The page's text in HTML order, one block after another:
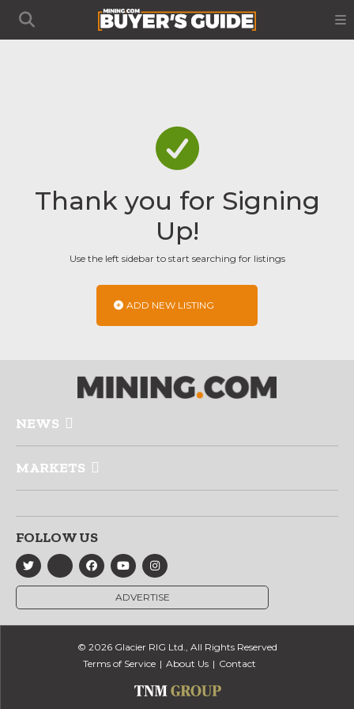
Thank you for Signing
Up!
Use the left sidebar to start searching for listings
ADD NEW LISTING
NEWS
MARKETS
FOLLOW US
ADVERTISE
© 2026 Glacier RIG Ltd., All Rights Reserved
Terms of Service
About Us Contact